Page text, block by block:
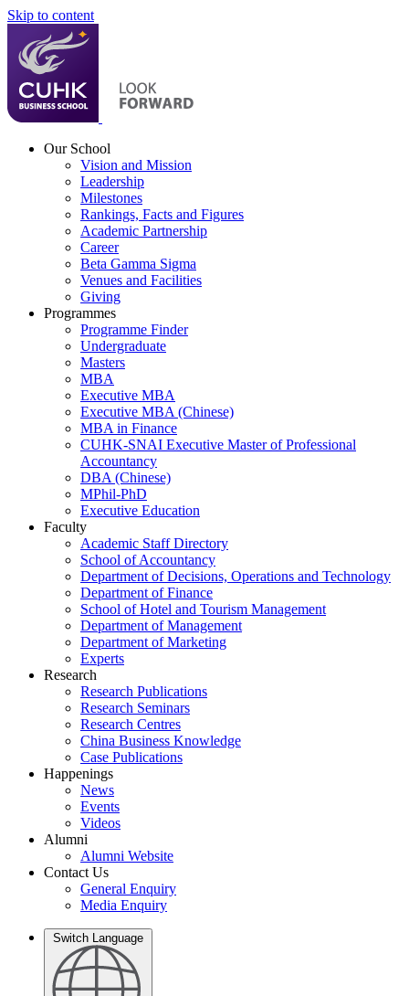
Skip to content
Our School
Vision and Mission
Leadership
Milestones
Rankings, Facts and Figures
Academic Partnership
Career
Beta Gamma Sigma
Venues and Facilities
Giving
Programmes
Programme Finder
Undergraduate
Masters
MBA
Executive MBA
Executive MBA (Chinese)
MBA in Finance
CUHK-SNAI Executive Master of Professional
Accountancy
DBA (Chinese)
MPhil-PhD
Executive Education
Faculty
Academic Staff Directory
School of Accountancy
Department of Decisions, Operations and Technology
Department of Finance
School of Hotel and Tourism Management
Department of Management
Department of Marketing
Experts
Research
Research Publications
Research Seminars
Research Centres
China Business Knowledge
Case Publications
Happenings
News
Events
Videos
Alumni
Alumni Website
Contact Us
General Enquiry
Media Enquiry
Switch Language